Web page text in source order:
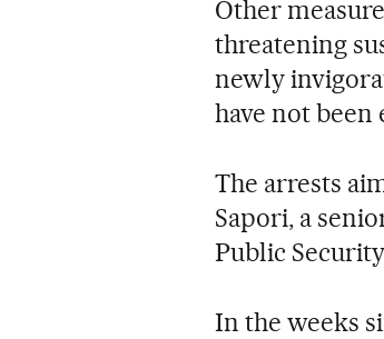
Other
threatening
newly
have not been
The arrests
Sapori, a
Public
In the weeks